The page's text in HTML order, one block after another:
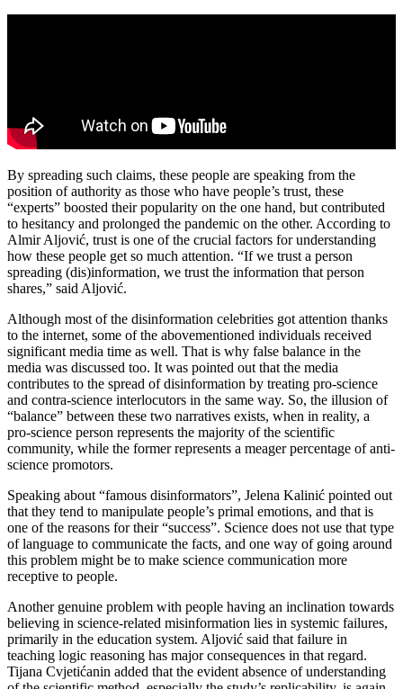
By spreading such claims, these people are speaking from the
position of authority as those who have people’s trust, these
“experts” boosted their popularity on the one hand, but contributed
to hesitancy and prolonged the pandemic on the other. According to
Almir Aljović, trust is one of the crucial factors for understanding
how these people get so much attention. “If we trust a person
spreading (dis)information, we trust the information that person
shares,” said Aljović.
Although most of the disinformation celebrities got attention thanks
to the internet, some of the abovementioned individuals received
significant media time as well. That is why false balance in the
media was discussed too. It was pointed out that the media
contributes to the spread of disinformation by treating pro-science
and contra-science interlocutors in the same way. So, the illusion of
“balance” between these two narratives exists, when in reality, a
pro-science person represents the majority of the scientific
community, while the former represents a meager percentage of anti-
science promotors.
Speaking about “famous disinformators”, Jelena Kalinić pointed out
that they tend to manipulate people’s primal emotions, and that is
one of the reasons for their “success”. Science does not use that type
of language to communicate the facts, and one way of going around
this problem might be to make science communication more
receptive to people.
Another genuine problem with people having an inclination towards
believing in science-related misinformation lies in systemic failures,
primarily in the education system. Aljović said that failure in
teaching logic reasoning has major consequences in that regard.
Tijana Cvjetićanin added that the evident absence of understanding